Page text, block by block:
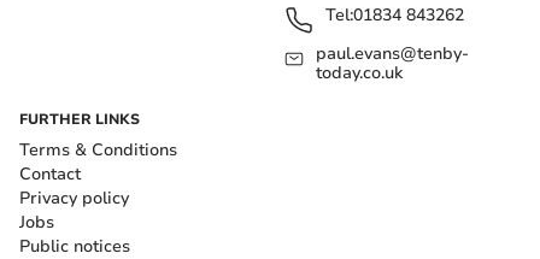
Tel:01834 843262
paul.evans@tenby-
today.co.uk
FURTHER LINKS
Terms & Conditions
Contact
Privacy policy
Jobs
Public notices